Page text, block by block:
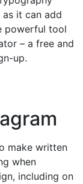
it can add
powerful tool
– a free and
up.
make written
when
including on